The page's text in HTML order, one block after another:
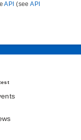
API (seeAPI